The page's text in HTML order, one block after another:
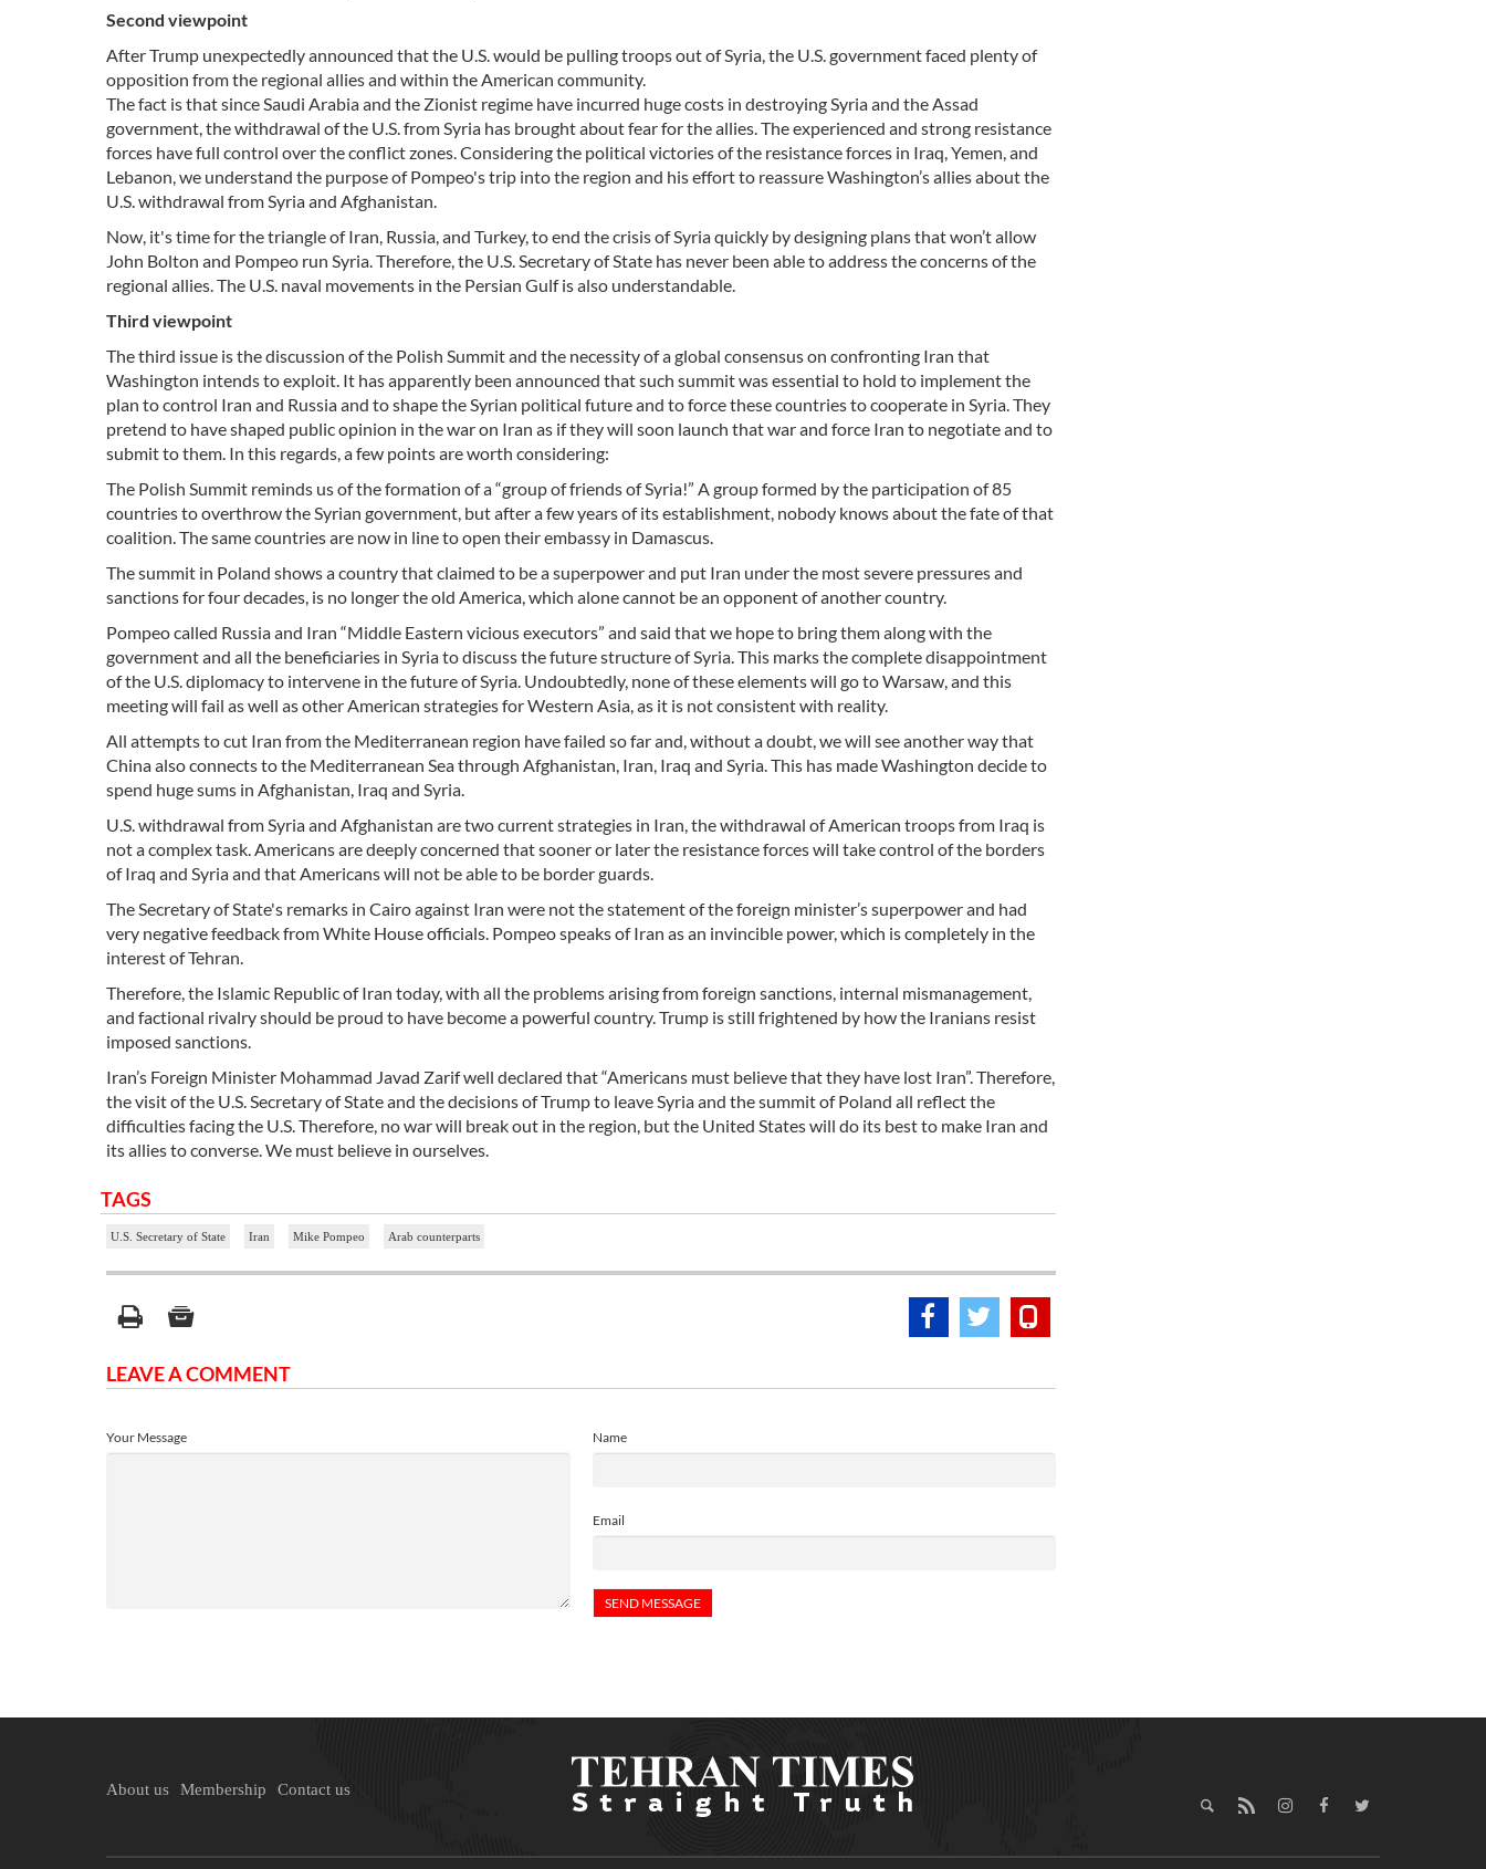
Second viewpoint
After Trump unexpectedly announced that the U.S. would be pulling troops out of Syria, the U.S. government faced plenty of
opposition from the regional allies and within the American community.
The fact is that since Saudi Arabia and the Zionist regime have incurred huge costs in destroying Syria and the Assad
government, the withdrawal of the U.S. from Syria has brought about fear for the allies. The experienced and strong resistance
forces have full control over the conflict zones. Considering the political victories of the resistance forces in Iraq, Yemen, and
Lebanon, we understand the purpose of Pompeo's trip into the region and his effort to reassure Washington’s allies about the
U.S. withdrawal from Syria and Afghanistan.
Now, it's time for the triangle of Iran, Russia, and Turkey, to end the crisis of Syria quickly by designing plans that won’t allow
John Bolton and Pompeo run Syria. Therefore, the U.S. Secretary of State has never been able to address the concerns of the
regional allies. The U.S. naval movements in the Persian Gulf is also understandable.
Third viewpoint
The third issue is the discussion of the Polish Summit and the necessity of a global consensus on confronting Iran that
Washington intends to exploit. It has apparently been announced that such summit was essential to hold to implement the
plan to control Iran and Russia and to shape the Syrian political future and to force these countries to cooperate in Syria. They
pretend to have shaped public opinion in the war on Iran as if they will soon launch that war and force Iran to negotiate and to
submit to them. In this regards, a few points are worth considering:
The Polish Summit reminds us of the formation of a “group of friends of Syria!” A group formed by the participation of 85
countries to overthrow the Syrian government, but after a few years of its establishment, nobody knows about the fate of that
coalition. The same countries are now in line to open their embassy in Damascus.
The summit in Poland shows a country that claimed to be a superpower and put Iran under the most severe pressures and
sanctions for four decades, is no longer the old America, which alone cannot be an opponent of another country.
Pompeo called Russia and Iran “Middle Eastern vicious executors” and said that we hope to bring them along with the
government and all the beneficiaries in Syria to discuss the future structure of Syria. This marks the complete disappointment
of the U.S. diplomacy to intervene in the future of Syria. Undoubtedly, none of these elements will go to Warsaw, and this
meeting will fail as well as other American strategies for Western Asia, as it is not consistent with reality.
All attempts to cut Iran from the Mediterranean region have failed so far and, without a doubt, we will see another way that
China also connects to the Mediterranean Sea through Afghanistan, Iran, Iraq and Syria. This has made Washington decide to
spend huge sums in Afghanistan, Iraq and Syria.
U.S. withdrawal from Syria and Afghanistan are two current strategies in Iran, the withdrawal of American troops from Iraq is
not a complex task. Americans are deeply concerned that sooner or later the resistance forces will take control of the borders
of Iraq and Syria and that Americans will not be able to be border guards.
The Secretary of State's remarks in Cairo against Iran were not the statement of the foreign minister’s superpower and had
very negative feedback from White House officials. Pompeo speaks of Iran as an invincible power, which is completely in the
interest of Tehran.
Therefore, the Islamic Republic of Iran today, with all the problems arising from foreign sanctions, internal mismanagement,
and factional rivalry should be proud to have become a powerful country. Trump is still frightened by how the Iranians resist
imposed sanctions.
Iran’s Foreign Minister Mohammad Javad Zarif well declared that “Americans must believe that they have lost Iran”. Therefore,
the visit of the U.S. Secretary of State and the decisions of Trump to leave Syria and the summit of Poland all reflect the
difficulties facing the U.S. Therefore, no war will break out in the region, but the United States will do its best to make Iran and
its allies to converse. We must believe in ourselves.
TAGS
U.S. Secretary of State Iran Mike Pompeo Arab counterparts
LEAVE A COMMENT
Name
Email
Your Message
About us Membership Contact us